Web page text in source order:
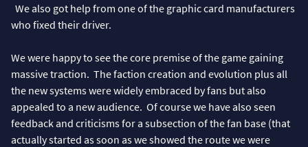
We also got help from one of the graphic card manufacturers
who fixed their driver.
We were happy to see the core premise of the game gaining
massive traction. The faction creation and evolution plus all
the new systems were widely embraced by fans but also
appealed to a new audience. Of course we have also seen
feedback and criticisms for a subsection of the fan base (that
actually started as soon as we showed the route we were